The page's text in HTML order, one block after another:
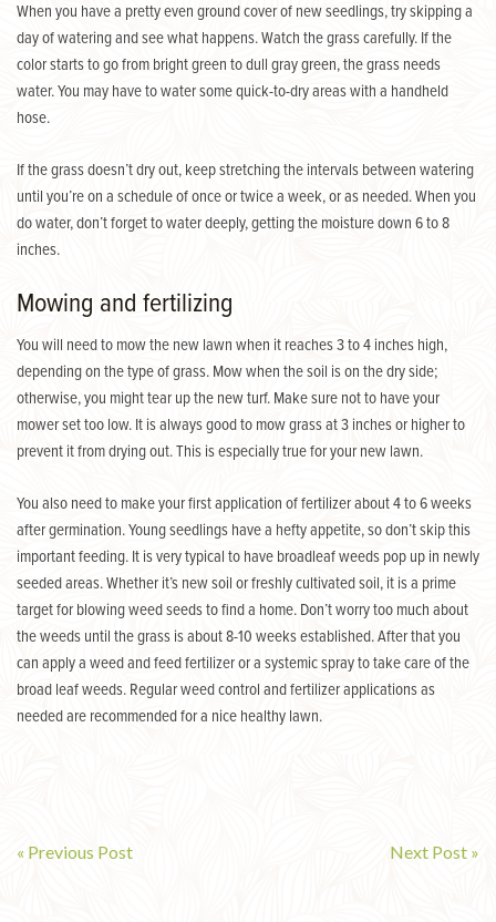
When you have a pretty even ground cover of new seedlings, try skipping a
day of watering and see what happens. Watch the grass carefully. If the
color starts to go from bright green to dull gray green, the grass needs
water. You may have to water some quick-to-dry areas with a handheld
hose.
If the grass doesn’t dry out, keep stretching the intervals between watering
until you’re on a schedule of once or twice a week, or as needed. When you
do water, don’t forget to water deeply, getting the moisture down 6 to 8
inches.
Mowing and fertilizing
You will need to mow the new lawn when it reaches 3 to 4 inches high,
depending on the type of grass. Mow when the soil is on the dry side;
otherwise, you might tear up the new turf. Make sure not to have your
mower set too low. It is always good to mow grass at 3 inches or higher to
prevent it from drying out. This is especially true for your new lawn.
You also need to make your first application of fertilizer about 4 to 6 weeks
after germination. Young seedlings have a hefty appetite, so don’t skip this
important feeding. It is very typical to have broadleaf weeds pop up in newly
seeded areas. Whether it’s new soil or freshly cultivated soil, it is a prime
target for blowing weed seeds to find a home. Don’t worry too much about
the weeds until the grass is about 8-10 weeks established. After that you
can apply a weed and feed fertilizer or a systemic spray to take care of the
broad leaf weeds. Regular weed control and fertilizer applications as
needed are recommended for a nice healthy lawn.
« Previous Post Next Post »